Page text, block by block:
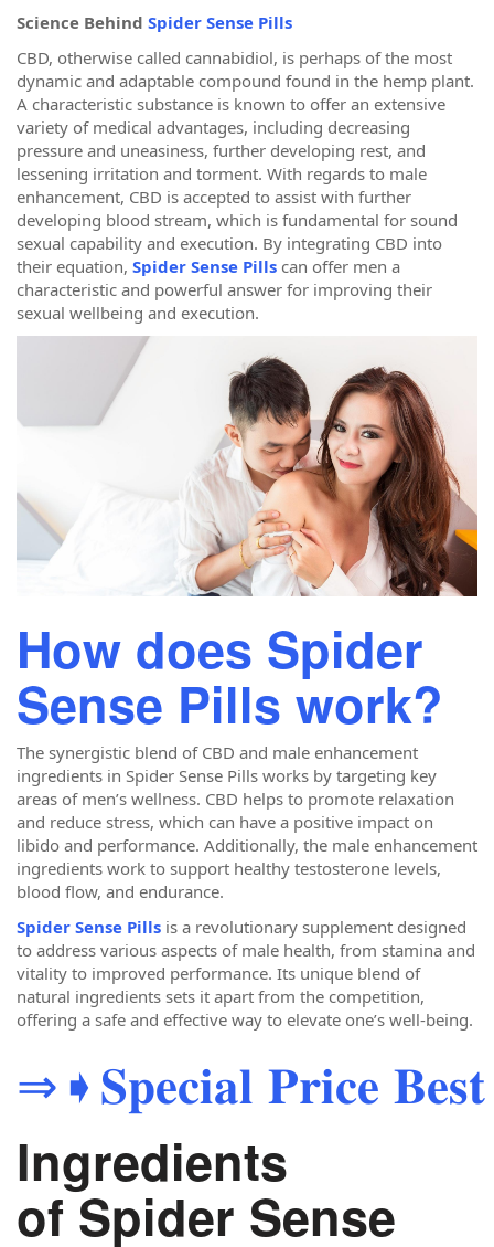
Science Behind Spider Sense Pills
CBD, otherwise called cannabidiol, is perhaps of the most
dynamic and adaptable compound found in the hemp plant.
A characteristic substance is known to offer an extensive
variety of medical advantages, including decreasing
pressure and uneasiness, further developing rest, and
lessening irritation and torment. With regards to male
enhancement, CBD is accepted to assist with further
developing blood stream, which is fundamental for sound
sexual capability and execution. By integrating CBD into
their equation, Spider Sense Pills can offer men a
characteristic and powerful answer for improving their
sexual wellbeing and execution.
How does Spider
Sense Pills work?
The synergistic blend of CBD and male enhancement
ingredients in Spider Sense Pills works by targeting key
areas of men’s wellness. CBD helps to promote relaxation
and reduce stress, which can have a positive impact on
libido and performance. Additionally, the male enhancement
ingredients work to support healthy testosterone levels,
blood flow, and endurance.
Spider Sense Pills is a revolutionary supplement designed
to address various aspects of male health, from stamina and
vitality to improved performance. Its unique blend of
natural ingredients sets it apart from the competition,
offering a safe and effective way to elevate one’s well-being.
⇒➧𝐒𝐩𝐞𝐜𝐢𝐚𝐥 𝐏𝐫𝐢𝐜𝐞
Ingredients
of Spider Sense